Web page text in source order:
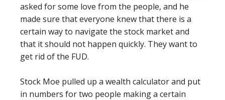
asked for some love from the people, and he
made sure that everyone knew that there is a
certain way to navigate the stock market and
that it should not happen quickly. They want to
get rid of the FUD.
Stock Moe pulled up a wealth calculator and put
in numbers for two people making a certain